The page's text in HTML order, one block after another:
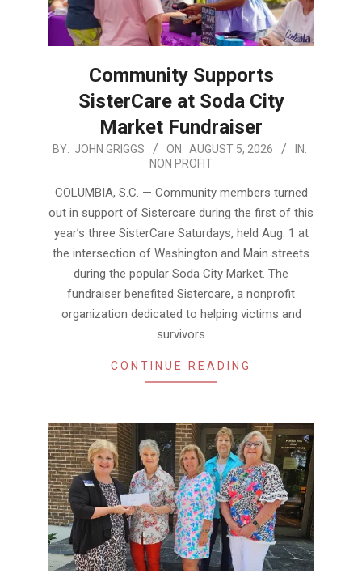
Community Supports
SisterCare at Soda City
Market Fundraiser
2026-
05
BY: JOHN GRIGGS ON: AUGUST 5, 2026
IN:
NON PROFIT
COLUMBIA, S.C. — Community members turned
out in support of Sistercare during the first of this
year’s three SisterCare Saturdays, held Aug. 1 at
the intersection of Washington and Main streets
during the popular Soda City Market. The
fundraiser benefited Sistercare, a nonprofit
organization dedicated to helping victims and
survivors
CONTINUE READING